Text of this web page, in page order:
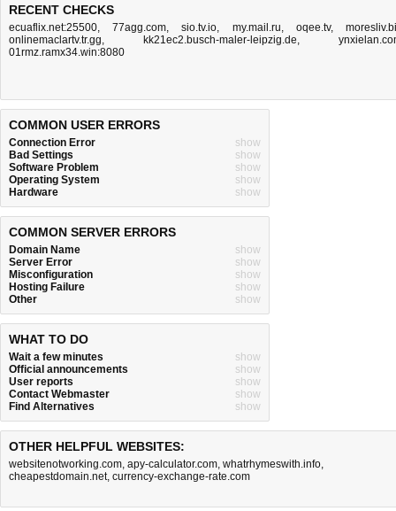
RECENT CHECKS
ecuaflix.net:25500,77agg.com,sio.tv.io, my.mail.ru, oqee.tv,
onlinemaclartv.tr.gg, kk21ec2.busch-maler-leipzig.de,
01rmz.ramx34.win:8080
COMMON USER ERRORS
Connection Error
show
Bad Settings
show
Software Problem
show
Operating System
show
Hardware
show
COMMON SERVER ERRORS
Domain Name
show
Server Error
show
Misconfiguration
show
Hosting Failure
show
Other
show
WHAT TO DO
Wait a few minutes
show
Official announcements
show
User reports
show
Contact Webmaster
show
Find Alternatives
show
OTHER HELPFUL WEBSITES:
websitenotworking.com, apy-calculator.com, whatrhymeswith.info,
cheapestdomain.net, currency-exchange-rate.com